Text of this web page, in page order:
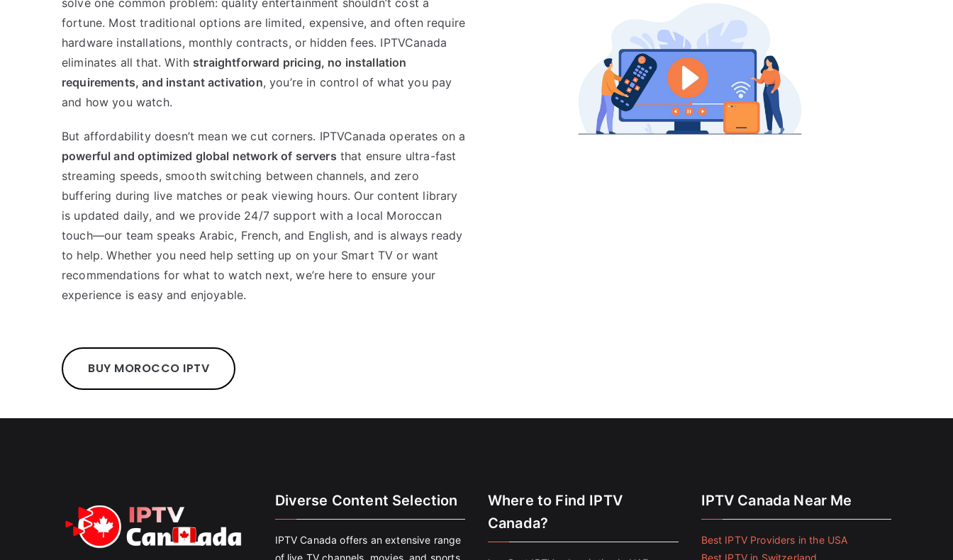
solve one common problem: quality entertainment shouldn’t cost a
fortune. Most traditional options are limited, expensive, and often require
hardware installations, monthly contracts, or hidden fees. IPTVCanada
eliminates all that. With straightforward pricing, no installation
requirements, and instant activation, you’re in control of what you pay
and how you watch.
But affordability doesn’t mean we cut corners. IPTVCanada operates on a
powerful and optimized global network of servers that ensure ultra-fast
streaming speeds, smooth switching between channels, and zero
buffering during live matches or peak viewing hours. Our content library
is updated daily, and we provide 24/7 support with a local Moroccan
touch—our team speaks Arabic, French, and English, and is always ready
to help. Whether you need help setting up on your Smart TV or want
recommendations for what to watch next, we’re here to ensure your
experience is easy and enjoyable.
BUY MOROCCO IPTV
Diverse Content Selection
IPTV Canada offers an extensive range
of live TV channels, movies, and sports
Where to Find IPTV
Canada?
IPTV Canada Near Me
Best IPTV Providers in the USA
Best IPTV in Switzerland